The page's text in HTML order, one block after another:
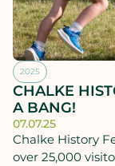
2025
CHALKE
A BANG!
07.07.25
Chalke History
over 25,000